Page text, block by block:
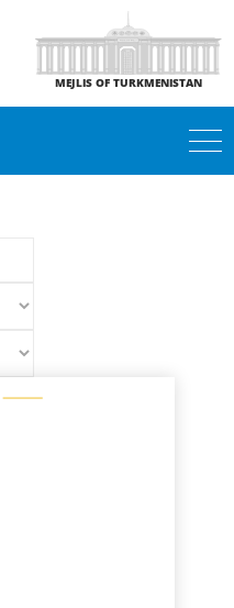
MEJLIS OF TURKMENISTAN